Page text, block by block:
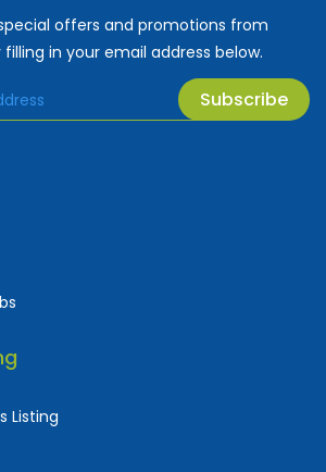
offers and promotions from
in your email address below.
Subscribe
Listing